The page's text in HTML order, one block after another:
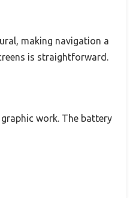
making navigation a
is straightforward.
work. The battery